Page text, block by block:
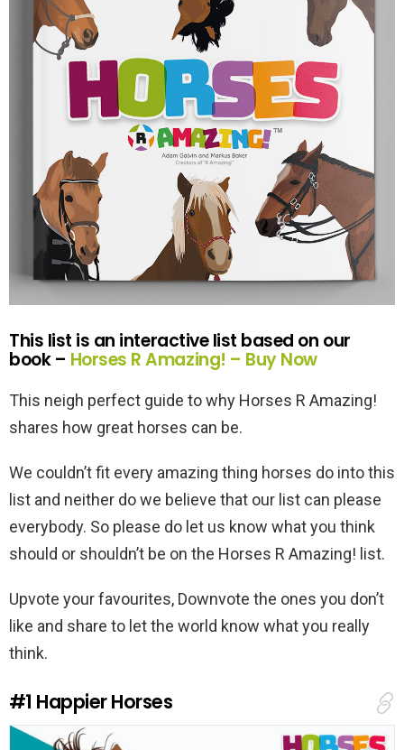
This list is an interactive list based on our
book – Horses R Amazing! – Buy Now
This neigh perfect guide to why Horses R Amazing!
shares how great horses can be.
We couldn’t fit every amazing thing horses do into this
list and neither do we believe that our list can please
everybody. So please do let us know what you think
should or shouldn’t be on the Horses R Amazing! list.
Upvote your favourites, Downvote the ones you don’t
like and share to let the world know what you really
think.
#1 Happier Horses